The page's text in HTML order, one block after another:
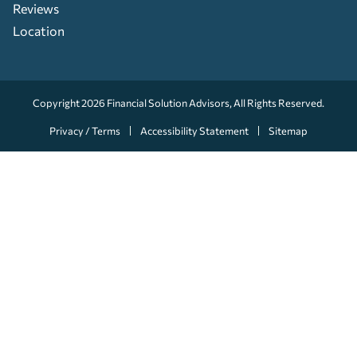
Reviews
Location
Copyright 2026 Financial Solution Advisors, All Rights Reserved.
Privacy / Terms Accessibility Statement Sitemap